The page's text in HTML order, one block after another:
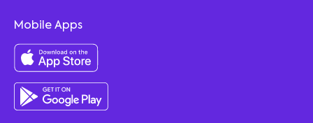
Mobile Apps